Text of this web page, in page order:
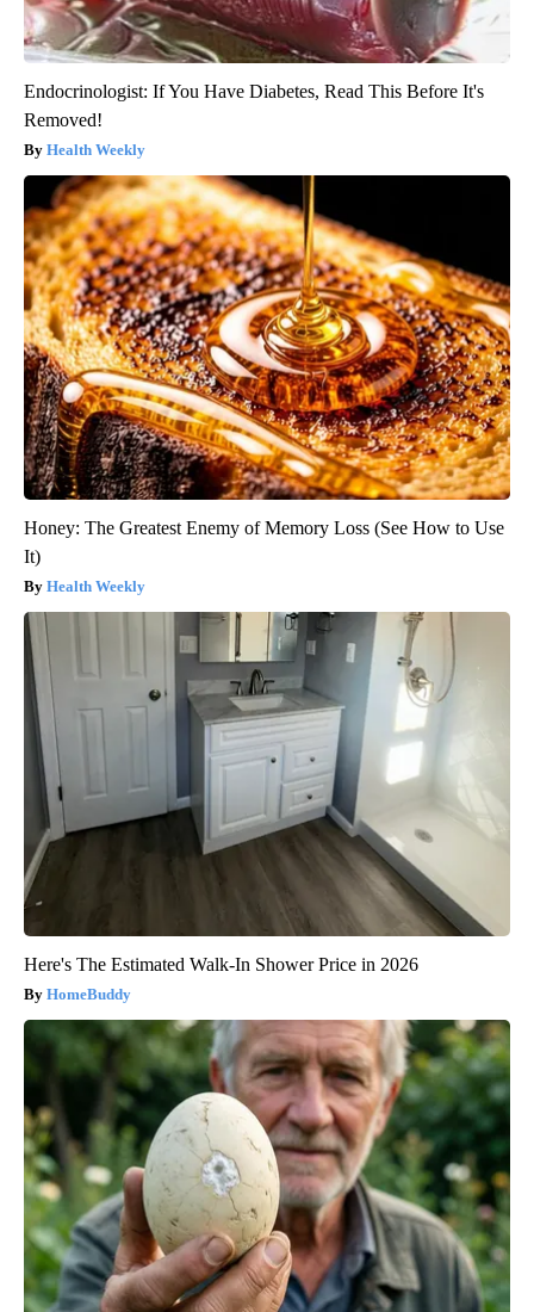
Endocrinologist: If You Have Diabetes, Read This Before It's
Removed!
Health Weekly
Honey: The Greatest Enemy of Memory Loss (See How to Use
It)
Health Weekly
Here's The Estimated Walk-In Shower Price in 2026
HomeBuddy